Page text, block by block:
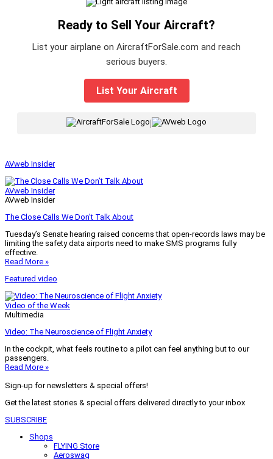
Ready to Sell Your Aircraft?
List your airplane on AircraftForSale.com and reach
serious buyers.
List Your Aircraft
|
AVweb Insider
AVweb Insider
AVweb Insider
The Close Calls We Don’t Talk About
Tuesday’s Senate hearing raised concerns that open-records laws may be
limiting the safety data airports need to make SMS programs fully
effective.
Read More »
Featured video
Video of the Week
Multimedia
Video: The Neuroscience of Flight Anxiety
In the cockpit, what feels routine to a pilot can feel anything but to our
passengers.
Read More »
Sign-up for newsletters & special offers!
Get the latest stories & special offers delivered directly to your inbox
SUBSCRIBE
Shops
FLYING Store
Aeroswag